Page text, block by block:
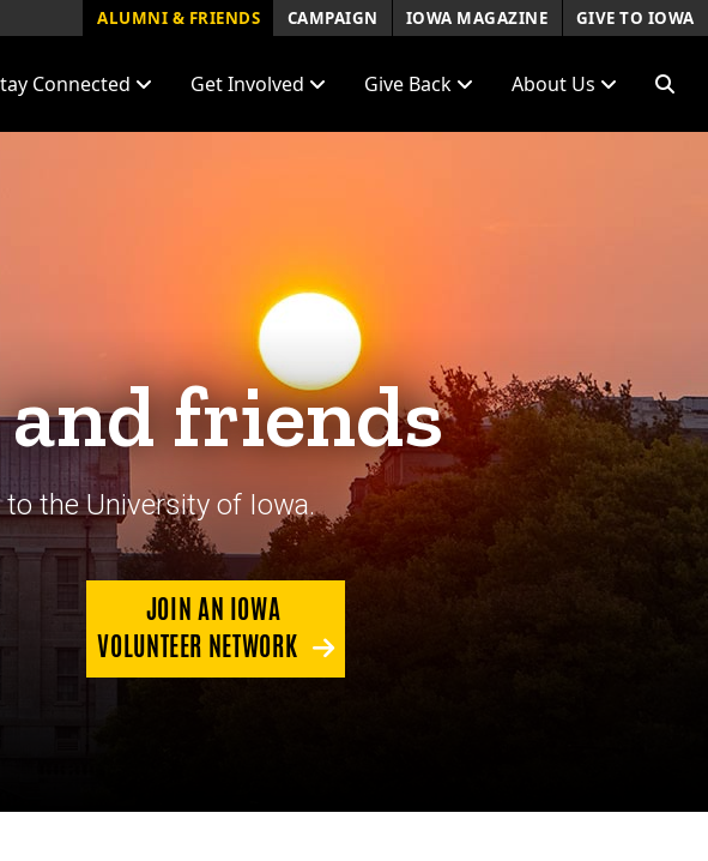
ALUMNI & FRIENDS CAMPAIGN IOWA MAGAZINE GIVE TO IOWA
Connected Get Involved Give Back About Us
friends
the University of Iowa.
JOIN AN IOWA
VOLUNTEER NETWORK